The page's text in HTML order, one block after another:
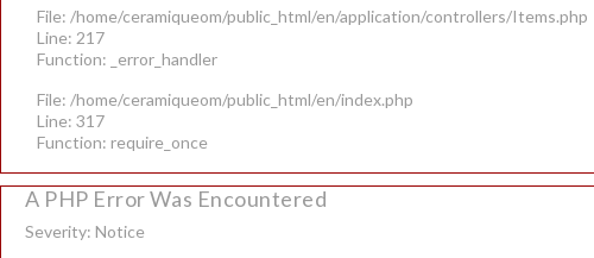
File: /home/ceramiqueom/public_html/en/application/controllers/Items.php
Line: 217
Function: _error_handler
File: /home/ceramiqueom/public_html/en/index.php
Line: 317
Function: require_once
A PHP Error Was Encountered
Severity: Notice